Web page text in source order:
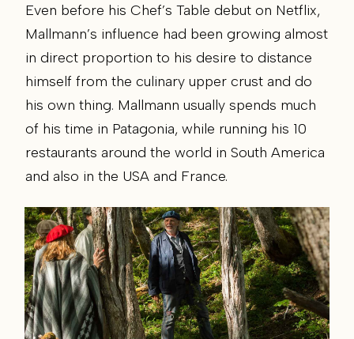
Even before his Chef’s Table debut on Netflix,
Mallmann’s influence had been growing almost
in direct proportion to his desire to distance
himself from the culinary upper crust and do
his own thing. Mallmann usually spends much
of his time in Patagonia, while running his 10
restaurants around the world in South America
and also in the USA and France.